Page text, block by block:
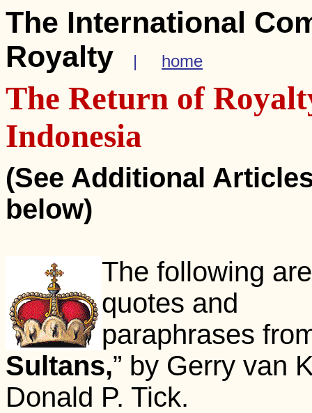
The International
Royalty | home
The Return of
Indonesia
(See Additional
below)
The following are
quotes and
paraphrases
Sultans,” by Gerry van
Donald P. Tick.